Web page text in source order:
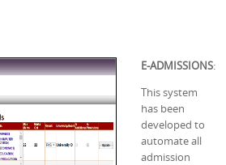
E-ADMISSIONS:
This system
has been
developed to
automate all
admission